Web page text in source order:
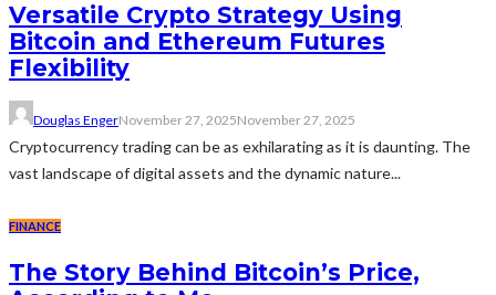
Versatile Crypto Strategy Using
Bitcoin and Ethereum Futures
Flexibility
Douglas EngerNovember 27, 2025November 27, 2025
Cryptocurrency trading can be as exhilarating as it is daunting. The
vast landscape of digital assets and the dynamic nature...
FINANCE
The Story Behind Bitcoin’s Price,